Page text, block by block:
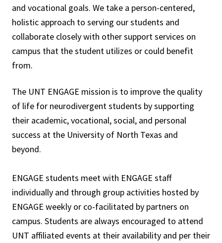
and vocational goals. We take a person-centered,
holistic approach to serving our students and
collaborate closely with other support services on
campus that the student utilizes or could benefit
from.
The UNT ENGAGE mission is to improve the quality
of life for neurodivergent students by supporting
their academic, vocational, social, and personal
success at the University of North Texas and
beyond.
ENGAGE students meet with ENGAGE staff
individually and through group activities hosted by
ENGAGE weekly or co-facilitated by partners on
campus. Students are always encouraged to attend
UNT affiliated events at their availability and per their